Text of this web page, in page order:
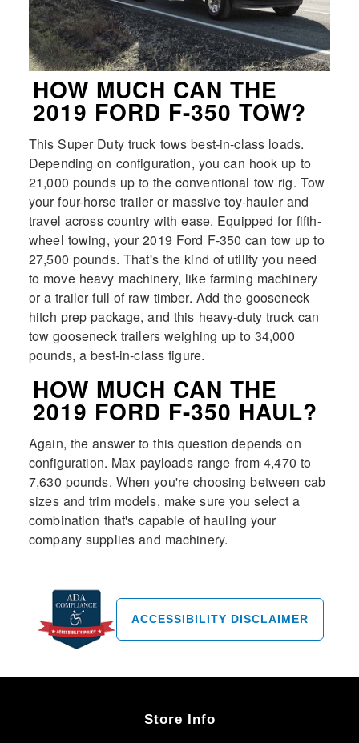
HOW MUCH CAN THE
2019 FORD F-350 TOW?
This Super Duty truck tows best-in-class loads.
Depending on configuration, you can hook up to
21,000 pounds up to the conventional tow rig. Tow
your four-horse trailer or massive toy-hauler and
travel across country with ease. Equipped for fifth-
wheel towing, your 2019 Ford F-350 can tow up to
27,500 pounds. That's the kind of utility you need
to move heavy machinery, like farming machinery
or a trailer full of raw timber. Add the gooseneck
hitch prep package, and this heavy-duty truck can
tow gooseneck trailers weighing up to 34,000
pounds, a best-in-class figure.
HOW MUCH CAN THE
2019 FORD F-350 HAUL?
Again, the answer to this question depends on
configuration. Max payloads range from 4,470 to
7,630 pounds. When you're choosing between cab
sizes and trim models, make sure you select a
combination that's capable of hauling your
company supplies and machinery.
ACCESSIBILITY DISCLAIMER
Store Info